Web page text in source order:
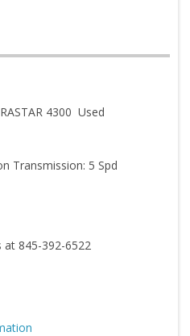
4300 Used
Transmission: 5 Spd
at 845-392-6522